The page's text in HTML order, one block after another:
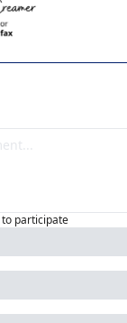
to participate